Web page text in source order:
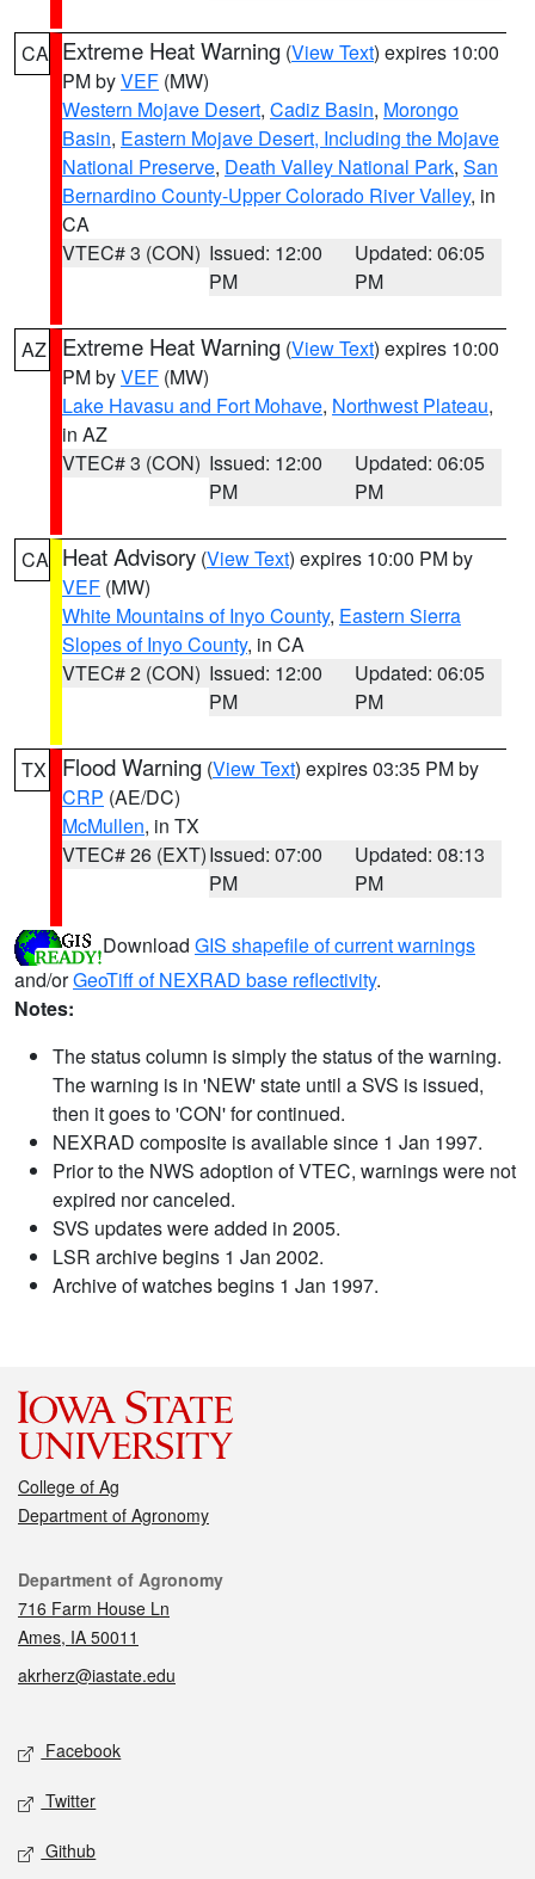
CA Extreme Heat Warning (View Text) expires 10:00
PM byVEF (MW)
Western Mojave Desert, Cadiz Basin, Morongo
Basin, Eastern Mojave Desert, Including the Mojave
National Preserve, Death Valley National Park, San
Bernardino County-Upper Colorado River Valley, in
CA
VTEC# 3 (CON) Issued: 12:00
PM
Updated: 06:05
PM
AZ Extreme Heat Warning (View Text) expires 10:00
PM byVEF (MW)
Lake Havasu and Fort Mohave, Northwest Plateau,
in AZ
VTEC# 3 (CON) Issued: 12:00
PM
Updated: 06:05
PM
CA Heat Advisory (View Text) expires 10:00 PM by
VEF (MW)
White Mountains of Inyo County, Eastern Sierra
Slopes of Inyo County, in CA
VTEC# 2 (CON) Issued: 12:00
PM
Updated: 06:05
PM
TX Flood Warning (View Text) expires 03:35 PM by
CRP (AE/DC)
McMullen, in TX
VTEC# 26 (EXT)Issued: 07:00
PM
Updated: 08:13
PM
Download GIS shapefile of current warnings
and/orGeoTiff of NEXRAD base reflectivity.
Notes:
The status column is simply the status of the warning.
The warning is in 'NEW' state until a SVS is issued,
then it goes to 'CON' for continued.
NEXRAD composite is available since 1 Jan 1997.
Prior to the NWS adoption of VTEC, warnings were not
expired nor canceled.
SVS updates were added in 2005.
LSR archive begins 1 Jan 2002.
Archive of watches begins 1 Jan 1997.
College of Ag
Department of Agronomy
Contact
Department of Agronomy
716 Farm House Ln
Ames, IA 50011
akrherz@iastate.edu
Social media
Facebook
Twitter
Github